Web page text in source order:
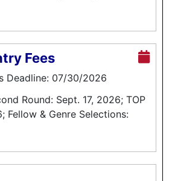
Fees
Deadline: 07/30/2026
Round: Sept. 17, 2026; TOP
Fellow & Genre Selections: